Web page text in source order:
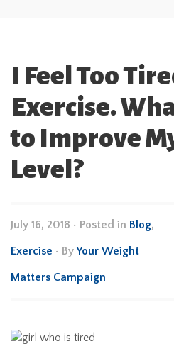
I Feel Too
Exercise.
to Improve
Level?
July 16, 2018 • Posted in Blog,
Exercise • ByYour Weight
Matters Campaign